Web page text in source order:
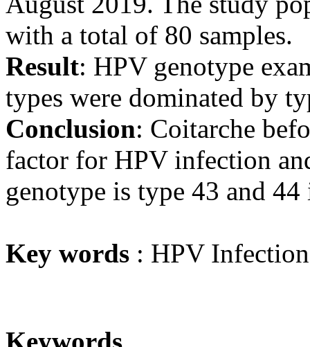
with a total of 80 samples.
Result: HPV genotype
types were dominated by
Conclusion: Coitarche
factor for HPV infection
genotype is type 43 and
Key words : HPV